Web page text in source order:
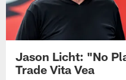
Jason Licht: "No
Trade Vita Vea